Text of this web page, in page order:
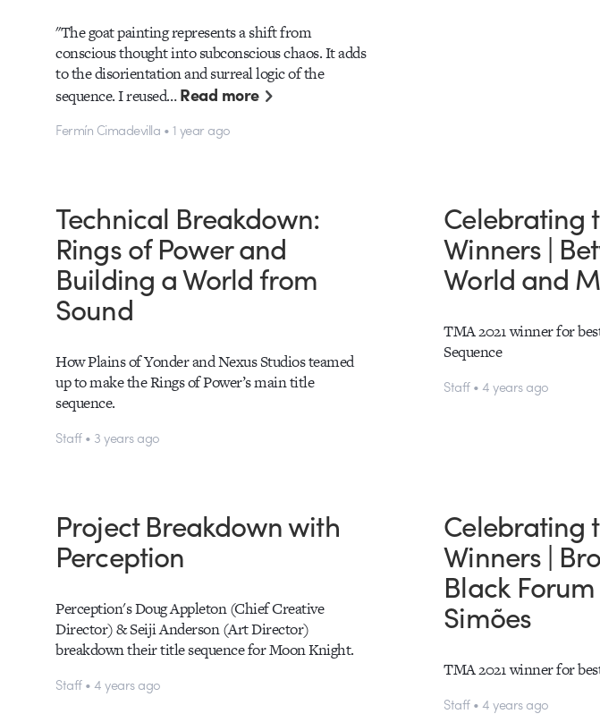
"The goat painting represents a shift from
conscious thought into subconscious chaos. It adds
to the disorientation and surreal logic of the
sequence. I reused…Read more
Fermín Cimadevilla • 1 year ago
Technical Breakdown:
Rings of Power and
Building a World from
Sound
How Plains of Yonder and Nexus Studios teamed
up to make the Rings of Power’s main title
sequence.
Staff • 3 years ago
Celebrating
Winners |
World and
TMA 2021 winner for
Sequence
Staff • 4 years ago
Project Breakdown with
Perception
Perception's Doug Appleton (Chief Creative
Director) & Seiji Anderson (Art Director)
breakdown their title sequence for Moon Knight.
Staff • 4 years ago
Celebrating
Winners |
Black
Simões
TMA 2021 winner for
Staff • 4 years ago